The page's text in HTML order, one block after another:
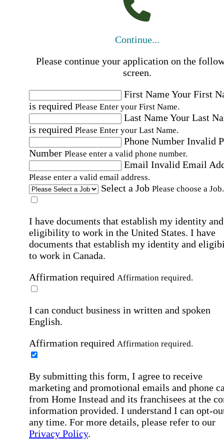
Continue...
Please continue your application on the
screen.
First NameYour First
is required Please Enter your First Name.
Last NameYour Last
is required Please Enter your Last Name.
Phone Number Invalid
Number Please enter a valid phone number.
Email Invalid Email
Please enter a valid email address.
Select a Job Please choose a Job.
I have documents that establish my identity and
eligibility to work in the United States. I have
documents that establish my identity and
to work in Canada.
Affirmation required Affirmation required.
I can conduct business in written and spoken
English.
Affirmation required Affirmation required.
By submitting this form, I agree to receive
marketing and promotional emails and phone
from Home Instead and its franchisees at the
information provided. I understand I can opt-
any time. For more details, please refer to our
Privacy Policy.